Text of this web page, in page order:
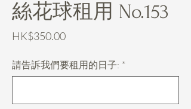
絲花球租用 No.153
HK$350.00Price
請告訴我們要租用的日子: *